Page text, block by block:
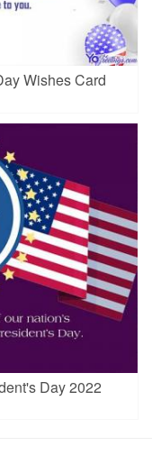
Wishes Card
Day 2022